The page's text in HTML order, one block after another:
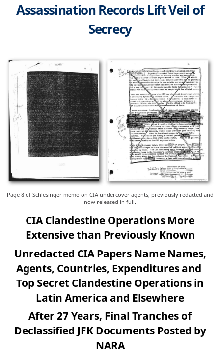
Assassination Records Lift Veil of
Secrecy
Page 8 of Schlesinger memo on CIA undercover agents, previously redacted and
now released in full.
CIA Clandestine Operations More
Extensive than Previously Known
Unredacted CIA Papers Name Names,
Agents, Countries, Expenditures and
Top Secret Clandestine Operations in
Latin America and Elsewhere
After 27 Years, Final Tranches of
Declassified JFK Documents Posted by
NARA